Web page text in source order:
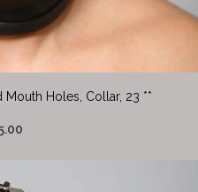
Mouth Holes, Collar, 23 **